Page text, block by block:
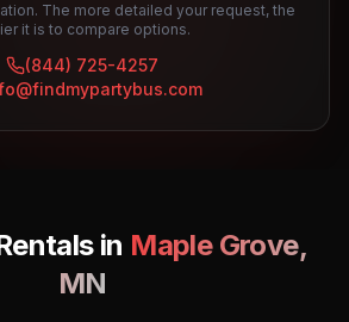
The more detailed your request, the
it is to compare options.
(844) 725-4257
in Maple Grove,
MN